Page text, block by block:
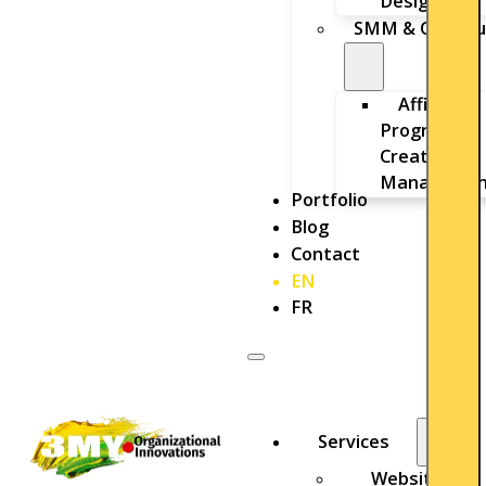
SMM &
Affiliate
Program
Creation &
Portfolio
Blog
Contact
EN
FR
Services
Website